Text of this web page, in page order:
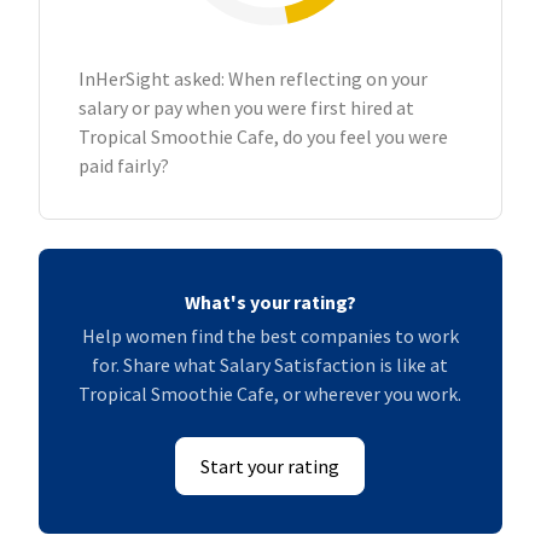
InHerSight asked: When reflecting on your
salary or pay when you were first hired at
Tropical Smoothie Cafe, do you feel you were
paid fairly?
What's your rating?
Help women find the best companies to work
for. Share what Salary Satisfaction is like at
Tropical Smoothie Cafe, or wherever you work.
Start your rating